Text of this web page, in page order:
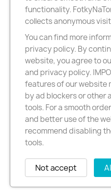
functionality.
collects anonymous
You can find more
privacy policy. By
website, you agree to
and privacy policy.
features of our website
by ad blockers or other
tools. For a smooth
and better use of the
recommend disabling
tools.
Not accept